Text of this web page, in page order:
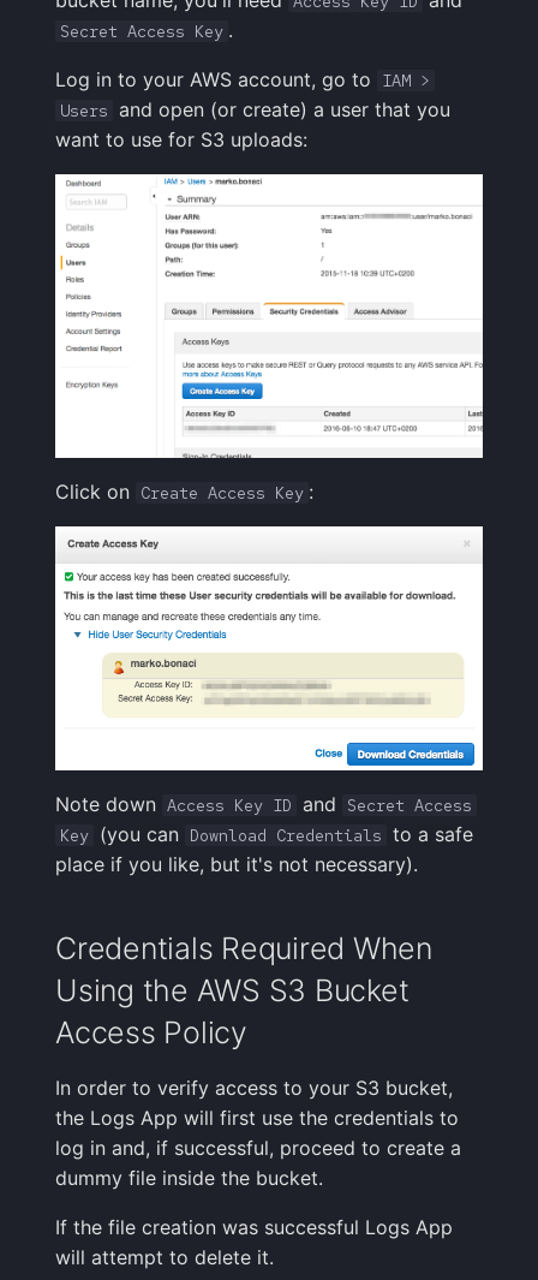
Secret Access Key .
Log in to your AWS account, go to
IAM >
Users and open (or create) a user that you
want to use for S3 uploads:
Click on Create Access Key :
Note down Access Key ID and
Secret Access
Key (you can Download Credentials to a safe
place if you like, but it's not necessary).
Credentials Required When
Using the AWS S3 Bucket
Access Policy
In order to verify access to your S3 bucket,
the Logs App will first use the credentials to
log in and, if successful, proceed to create a
dummy file inside the bucket.
If the file creation was successful Logs App
will attempt to delete it.